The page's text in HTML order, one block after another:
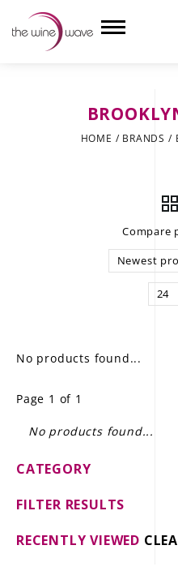
GIFT DELIVERY
THE STORY
HOME / BRANDS /
Compare
Newest
24
No products found...
Page 1 of 1
No products found...
CATEGORY
FILTER RESULTS
RECENTLY VIEWED